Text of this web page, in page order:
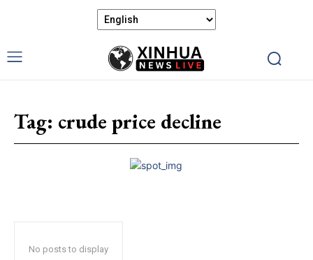
Tag: crude price decline
No posts to display